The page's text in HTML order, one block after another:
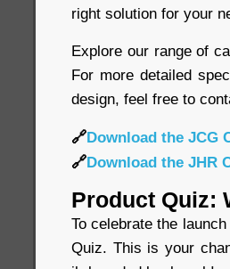
right solution for your
Explore our range of
For more detailed
design, feel free to
🔗Download the JCG
🔗Download the JHR
Product Quiz:
To celebrate the
Quiz. This is your